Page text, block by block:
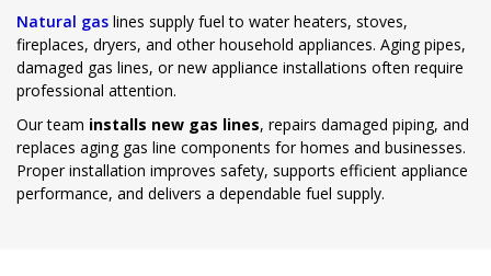
Natural gas lines supply fuel to water heaters, stoves,
fireplaces, dryers, and other household appliances. Aging pipes,
damaged gas lines, or new appliance installations often require
professional attention.
Our team installs new gas lines, repairs damaged piping, and
replaces aging gas line components for homes and businesses.
Proper installation improves safety, supports efficient appliance
performance, and delivers a dependable fuel supply.